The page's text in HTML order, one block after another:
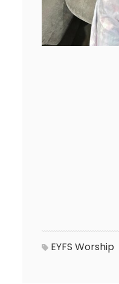
EYFS Worship